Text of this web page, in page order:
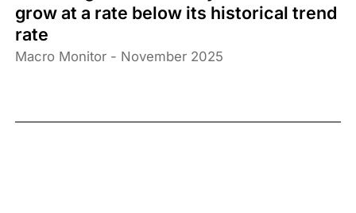
grow at a rate below its historical trend
rate
Macro Monitor - November 2025